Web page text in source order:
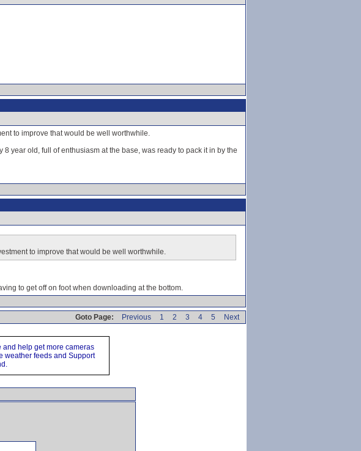
to improve that would be well worthwhile.
year old, full of enthusiasm at the base, was ready to pack it in by the
to improve that would be well worthwhile.
to get off on foot when downloading at the bottom.
Goto Page:
Previous 1 2 3 4 5 Next
and help get more cameras
weather feeds and Support